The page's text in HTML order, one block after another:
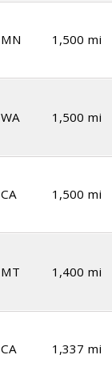
MN 1,500 mi
WA 1,500 mi
CA 1,500 mi
MT 1,400 mi
CA 1,337 mi